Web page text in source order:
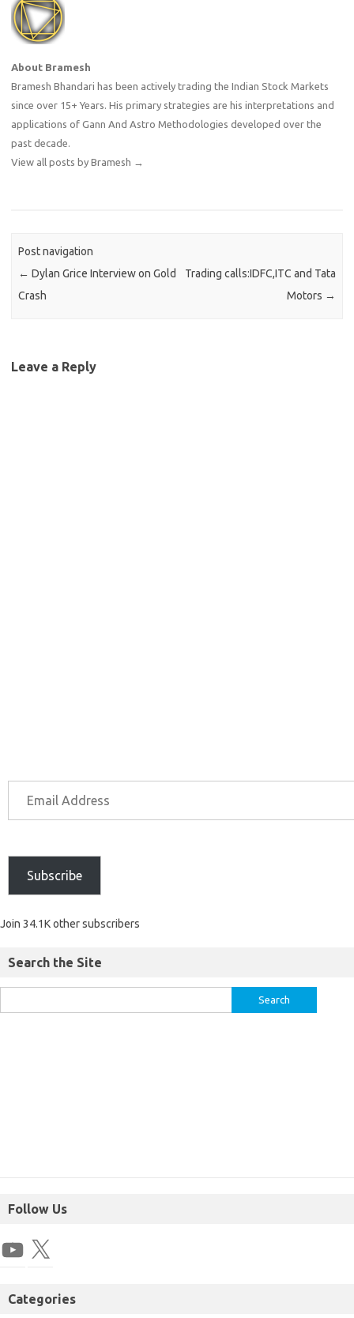
About Bramesh
Bramesh Bhandari has been actively trading the Indian Stock Markets
since over 15+ Years. His primary strategies are his interpretations and
applications of Gann And Astro Methodologies developed over the
past decade.
View all posts by Bramesh
→
Post navigation
← Dylan Grice Interview on Gold
Crash
Trading calls:IDFC,ITC and Tata
Motors →
Leave a Reply
Subscribe
Join 34.1K other subscribers
Search the Site
Follow Us
Categories